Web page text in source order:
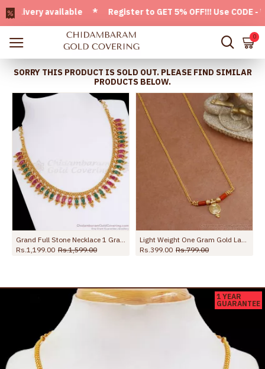
available * Register to GET 5% OFF!!! Use CODE -
0
SORRY THIS PRODUCT IS SOLD OUT. PLEASE FIND SIMILAR
PRODUCTS BELOW.
Rs.1,199.00 Rs.1,599.00
Rs.399.00 Rs.799.00
1 YEAR
GUARANTEE